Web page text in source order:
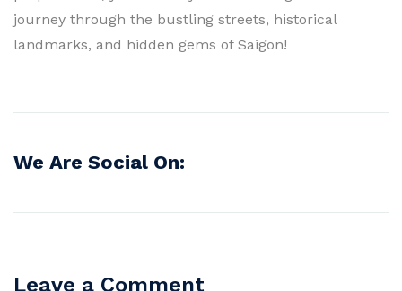
journey through the bustling streets, historical
landmarks, and hidden gems of Saigon!
We Are Social On:
Leave a Comment